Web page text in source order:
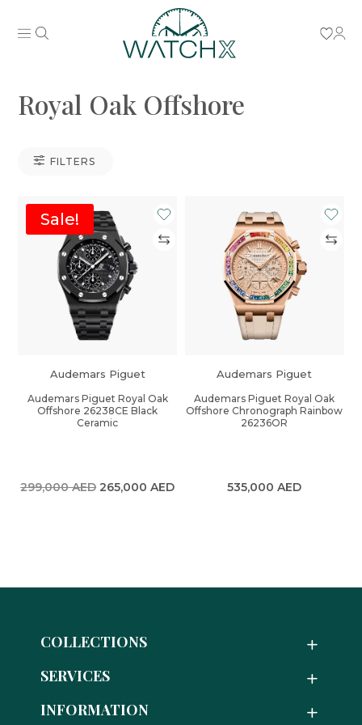
Royal Oak Offshore
FILTERS
Sale!
Audemars Piguet
Audemars Piguet Royal Oak
Offshore 26238CE Black
Ceramic
299,000AED Original
265,000AEDCurrent
Audemars Piguet
Audemars Piguet Royal Oak
Offshore Chronograph Rainbow
26236OR
535,000AED